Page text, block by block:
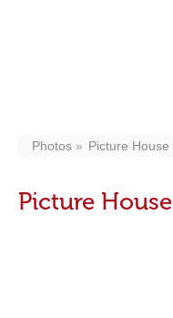
Photos Picture House
Picture House